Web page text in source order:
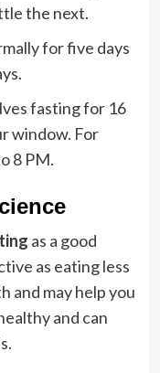
the next.
for five days
fasting for 16
window. For
8 PM.
as a good
as eating less
and may help you
and can